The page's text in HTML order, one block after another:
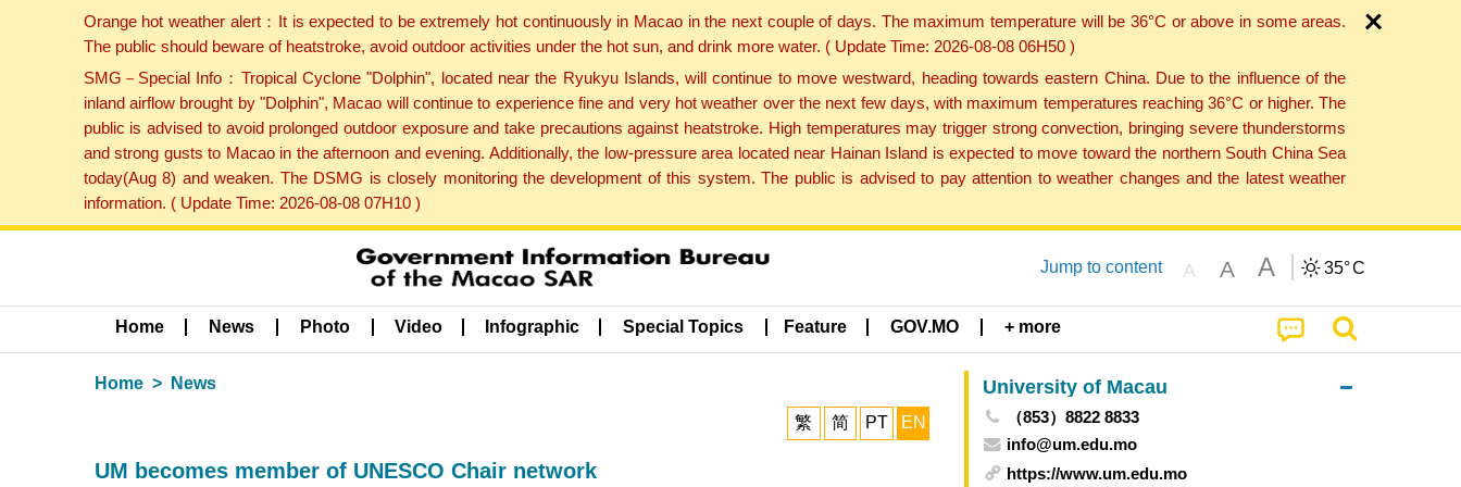
Orange hot weather alert：It is expected to be extremely hot continuously in Macao in the next couple of days. The maximum temperature will be 36°C or above in some areas.
The public should beware of heatstroke, avoid outdoor activities under the hot sun, and drink more water. ( Update Time: 2026-08-08 06H50 )
SMG－Special Info：Tropical Cyclone "Dolphin", located near the Ryukyu Islands, will continue to move westward, heading towards eastern China. Due to the influence of the
inland airflow brought by "Dolphin", Macao will continue to experience fine and very hot weather over the next few days, with maximum temperatures reaching 36°C or higher. The
public is advised to avoid prolonged outdoor exposure and take precautions against heatstroke. High temperatures may trigger strong convection, bringing severe thunderstorms
and strong gusts to Macao in the afternoon and evening. Additionally, the low-pressure area located near Hainan Island is expected to move toward the northern South China Sea
today(Aug 8) and weaken. The DSMG is closely monitoring the development of this system. The public is advised to pay attention to weather changes and the latest weather
information. ( Update Time: 2026-08-08 07H10 )
Jump to content A A A 35°C
Home News Photo Video Infographic Special Topics Feature GOV.MO + more
Home News
繁 简 PT EN
UM becomes member of UNESCO Chair network
University of Macau
（853）8822 8833
info@um.edu.mo
https://www.um.edu.mo